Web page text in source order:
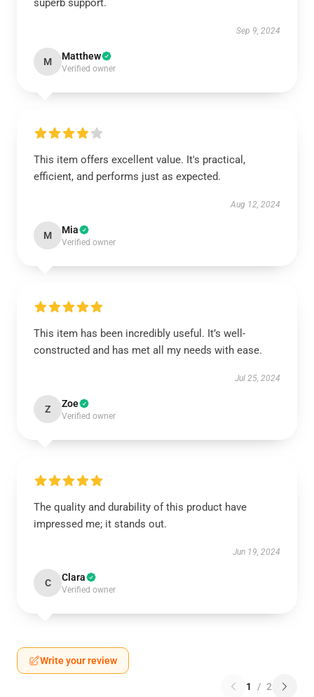
superb support.
Sep 9, 2024
M Matthew
Verified owner
This item offers excellent value. It's practical,
efficient, and performs just as expected.
Aug 12, 2024
M Mia
Verified owner
This item has been incredibly useful. It’s well-
constructed and has met all my needs with ease.
Jul 25, 2024
Z Zoe
Verified owner
The quality and durability of this product have
impressed me; it stands out.
Jun 19, 2024
C Clara
Verified owner
Write your review
1 / 2